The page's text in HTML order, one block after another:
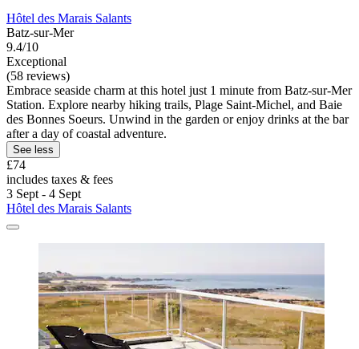
Hôtel des Marais Salants
Batz-sur-Mer
9.4/10
Exceptional
(58 reviews)
Embrace seaside charm at this hotel just 1 minute from Batz-sur-Mer
Station. Explore nearby hiking trails, Plage Saint-Michel, and Baie
des Bonnes Soeurs. Unwind in the garden or enjoy drinks at the bar
after a day of coastal adventure.
See less
£74
includes taxes & fees
3 Sept - 4 Sept
Hôtel des Marais Salants